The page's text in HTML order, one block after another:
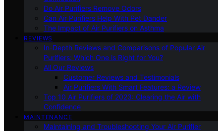
Do Air Purifiers Remove Odors
Can Air Purifiers Help With Pet Dander
The Impact of Air Purifiers on Asthma
REVIEWS
In-Depth Reviews and Comparisons of Popular Air
Purifiers: Which One is Right for You?
All Our Reviews
Customer Reviews and Testimonials
Air Purifiers With Smart Features: a Review
Top 10 Air Purifiers of 2023: Clearing the Air with
Confidence
MAINTENANCE
Maintaining and Troubleshooting Your Air Purifier